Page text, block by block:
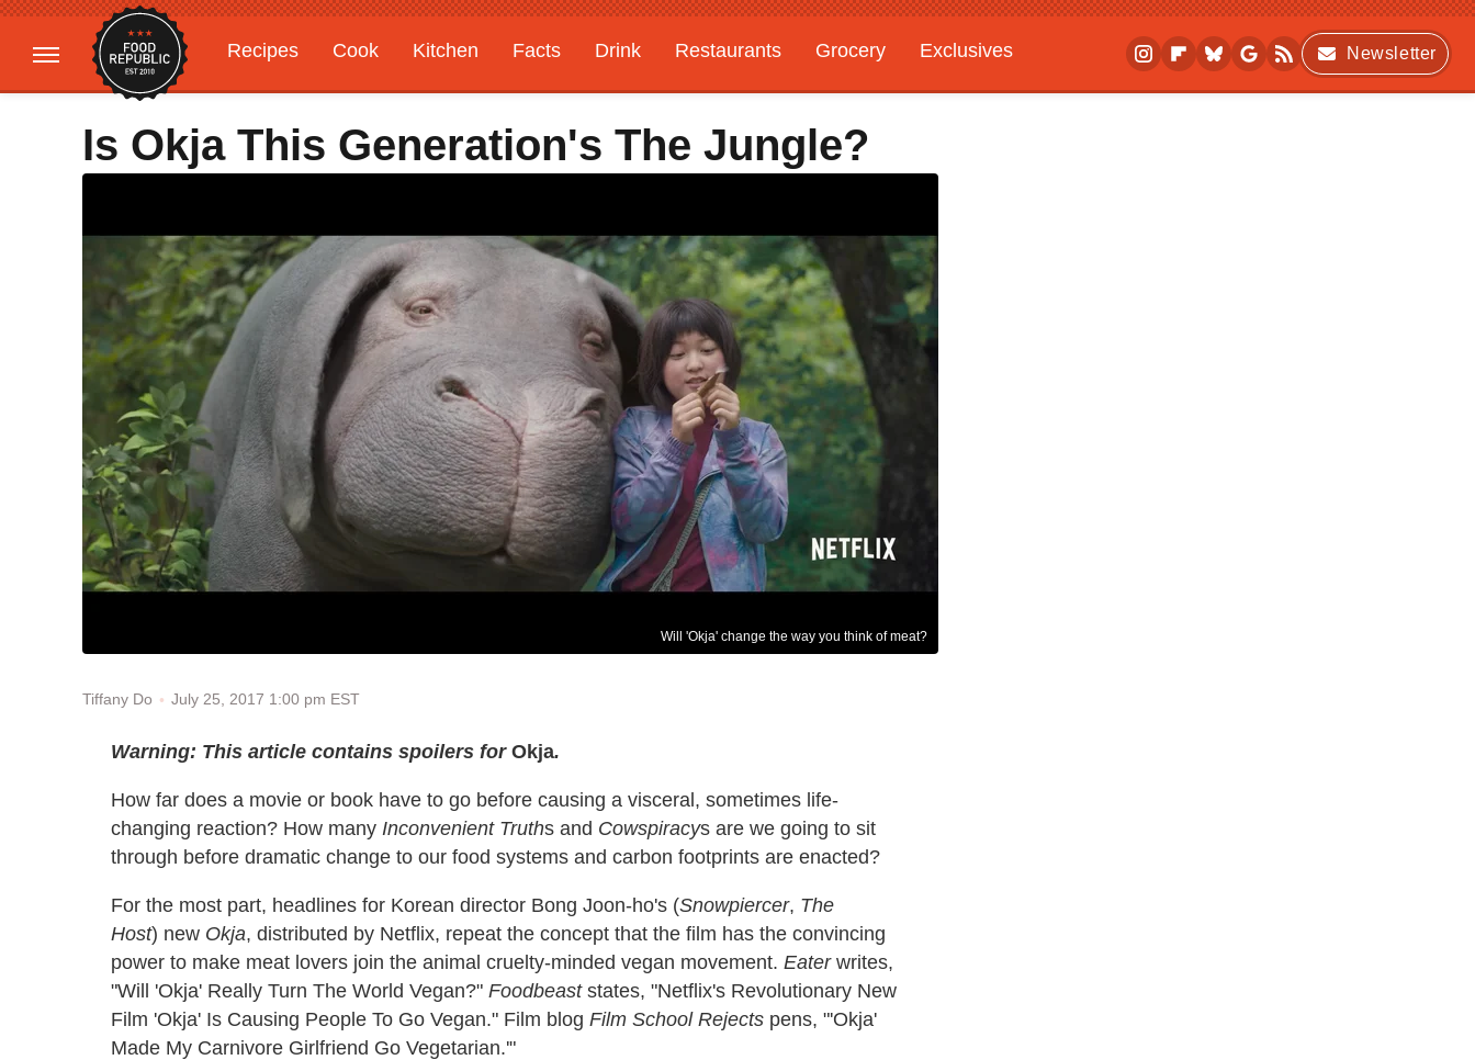
Recipes Cook Kitchen Facts Drink Restaurants Grocery
Exclusives
Gardening
Features
Newsletter
Is Okja This Generation's The Jungle?
Will 'Okja' change the way you think of meat?
Tiffany Do July 25, 2017 1:00 pm EST
Warning: This article contains spoilers for Okja.
How far does a movie or book have to go before causing a visceral, sometimes life-
changing reaction? How many Inconvenient Truths and Cowspiracys are we going to sit
through before dramatic change to our food systems and carbon footprints are enacted?
For the most part, headlines for Korean director Bong Joon-ho's (Snowpiercer, The
Host) new Okja, distributed by Netflix, repeat the concept that the film has the convincing
power to make meat lovers join the animal cruelty-minded vegan movement. Eaterwrites,
"Will 'Okja' Really Turn The World Vegan?" Foodbeaststates, "Netflix's Revolutionary New
Film 'Okja' Is Causing People To Go Vegan." Film blog Film School Rejects pens, "'Okja'
Made My Carnivore Girlfriend Go Vegetarian.'"